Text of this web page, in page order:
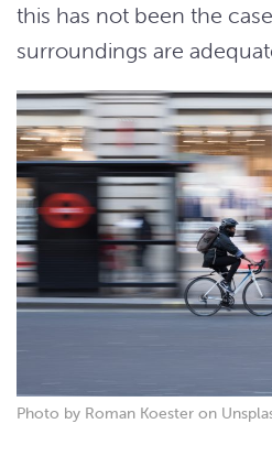
this has not been the
surroundings are
Photo by Roman Koester on